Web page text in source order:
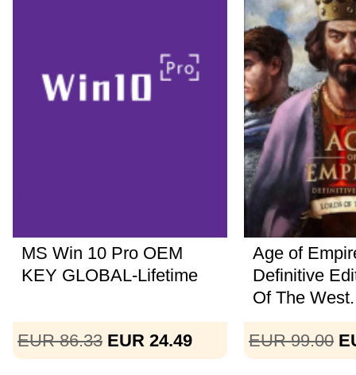
MS Win 10 Pro OEM
KEY GLOBAL-Lifetime
EUR 86.33 EUR 24.49
Age of
Definitive
Of The
EUR 99.00